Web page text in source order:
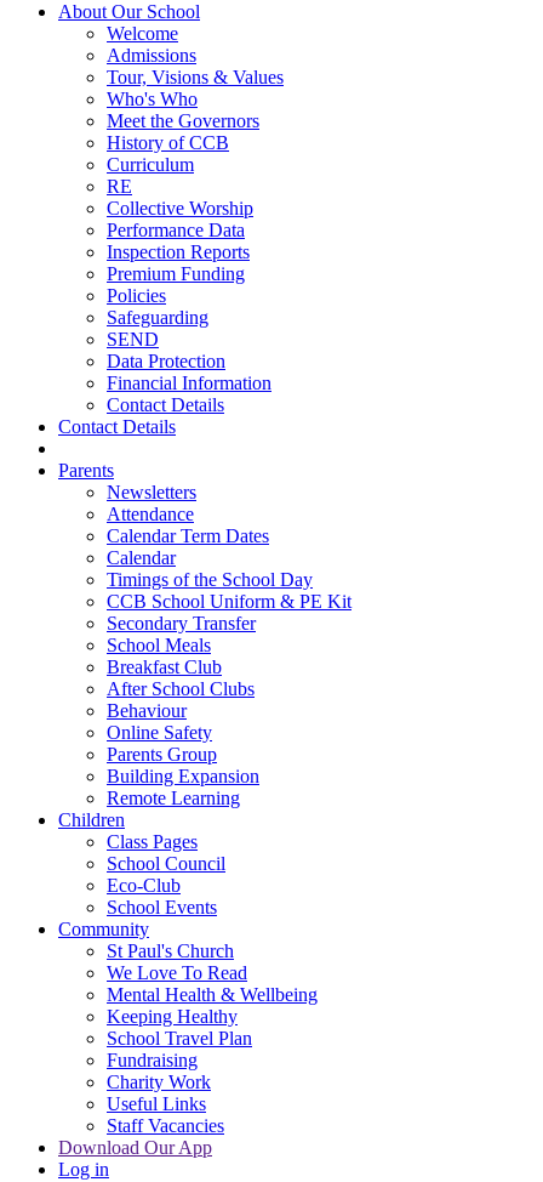
About Our School
Welcome
Admissions
Tour, Visions & Values
Who's Who
Meet the Governors
History of CCB
Curriculum
RE
Collective Worship
Performance Data
Inspection Reports
Premium Funding
Policies
Safeguarding
SEND
Data Protection
Financial Information
Contact Details
Contact Details
Parents
Newsletters
Attendance
Calendar Term Dates
Calendar
Timings of the School Day
CCB School Uniform & PE Kit
Secondary Transfer
School Meals
Breakfast Club
After School Clubs
Behaviour
Online Safety
Parents Group
Building Expansion
Remote Learning
Children
Class Pages
School Council
Eco-Club
School Events
Community
St Paul's Church
We Love To Read
Mental Health & Wellbeing
Keeping Healthy
School Travel Plan
Fundraising
Charity Work
Useful Links
Staff Vacancies
Download Our App
Log in